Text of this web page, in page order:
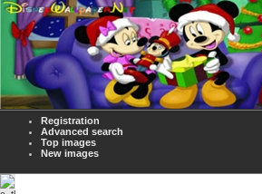
Registration
Advanced search
Top images
New images